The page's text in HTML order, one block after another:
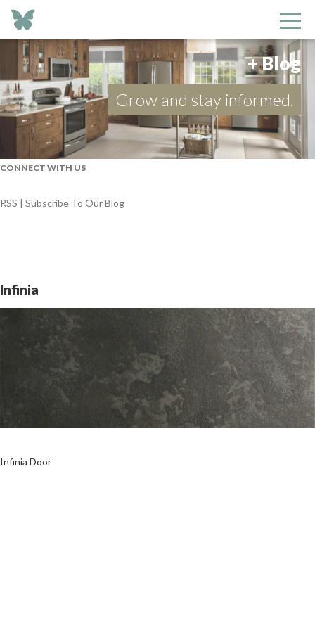
+ Blog
Grow and stay informed.
CONNECT WITH US
RSS | Subscribe To Our Blog
Infinia
Infinia Door